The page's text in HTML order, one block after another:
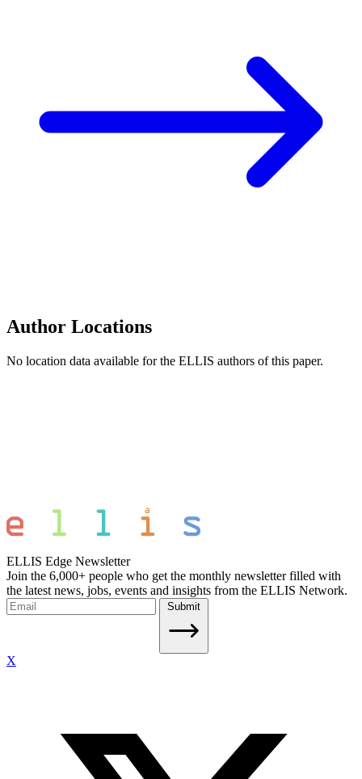
Author Locations
No location data available for the ELLIS authors of this paper.
ELLIS Edge Newsletter
Join the 6,000+ people who get the monthly newsletter filled with
the latest news, jobs, events and insights from the ELLIS Network.
Submit
X